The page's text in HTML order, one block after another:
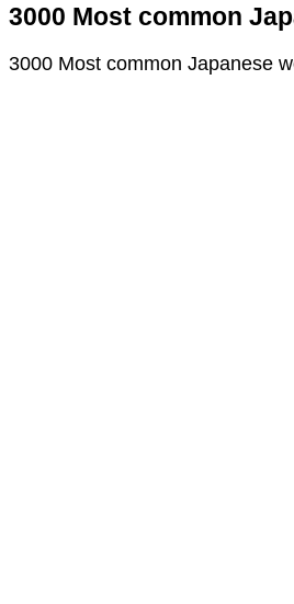
3000 Most common
3000 Most common Japanese